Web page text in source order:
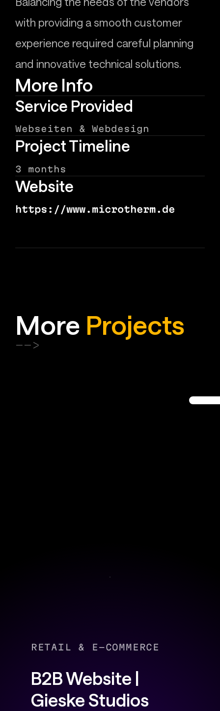
More Info
Service Provided
Webseiten & Webdesign
Project Timeline
3 months
Website
https://www.microtherm.de
with providing a smooth customer
experience required careful planning
and innovative technical solutions.
More Projects
-->
RETAIL & E-COMMERCE
B2B Website |
Gieske Studios